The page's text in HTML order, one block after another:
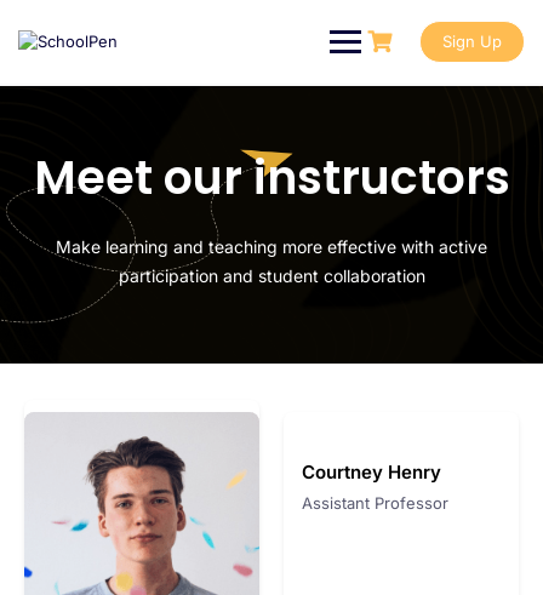
Sign Up
Meet our instructors
Make learning and teaching more effective with active
participation and student collaboration
Courtney Henry
Assistant Professor